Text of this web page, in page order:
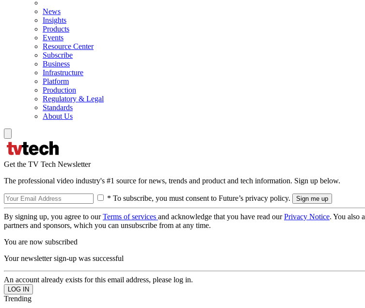
News
Insights
Products
Events
Resource Center
Subscribe
Business
Infrastructure
Platform
Production
Regulatory & Legal
Standards
About Us
Get the TV Tech Newsletter
The professional video industry's #1 source for news, trends and product and tech information. Sign up below.
* To subscribe, you must consent to Future’s privacy policy.
By signing up, you agree to ourTerms of services and acknowledge that you have read ourPrivacy Notice. You also
partners and sponsors, which you can unsubscribe from at any time.
You are now subscribed
Your newsletter sign-up was successful
An account already exists for this email address, please log in.
Trending